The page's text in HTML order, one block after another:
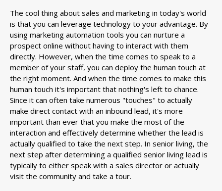
The cool thing about sales and marketing in today's world
is that you can leverage technology to your advantage. By
using marketing automation tools you can nurture a
prospect online without having to interact with them
directly. However, when the time comes to speak to a
member of your staff, you can deploy the human touch at
the right moment. And when the time comes to make this
human touch it's important that nothing's left to chance.
Since it can often take numerous "touches" to actually
make direct contact with an inbound lead, it's more
important than ever that you make the most of the
interaction and effectively determine whether the lead is
actually qualified to take the next step. In senior living, the
next step after determining a qualified senior living lead is
typically to either speak with a sales director or actually
visit the community and take a tour.